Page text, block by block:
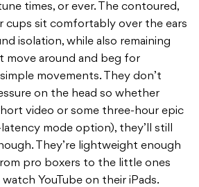
times, or ever. The contoured,
cups sit comfortably over the ears
isolation, while also remaining
move around and beg for
movements. They don’t
on the head so whether
video or some three-hour epic
mode option), they’ll still
They’re lightweight enough
pro boxers to the little ones
YouTube on their iPads.